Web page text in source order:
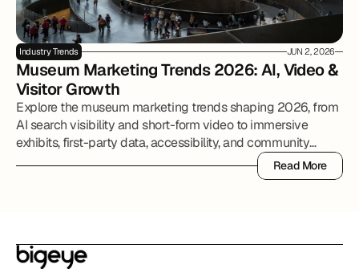
Industry Trends JUN 2, 2026
Museum Marketing Trends 2026: AI, Video &
Visitor Growth
Explore the museum marketing trends shaping 2026, from
AI search visibility and short-form video to immersive
exhibits, first-party data, accessibility, and community
Read More
Read More